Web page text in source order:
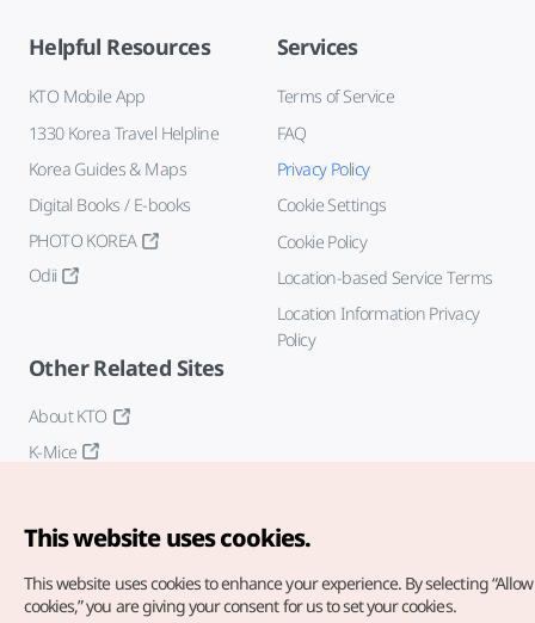
Helpful Resources
KTO Mobile App
1330 Korea Travel Helpline
Korea Guides & Maps
Digital Books / E-books
PHOTO KOREA
Odii
Services
Terms of Service
FAQ
Privacy Policy
Cookie Settings
Cookie Policy
Location-based Service Terms
Location Information Privacy
Policy
Other Related Sites
About KTO
K-Mice
This website uses cookies.
This website uses cookies to enhance your experience. By selecting
cookies,” you are giving your consent for us to set your cookies.